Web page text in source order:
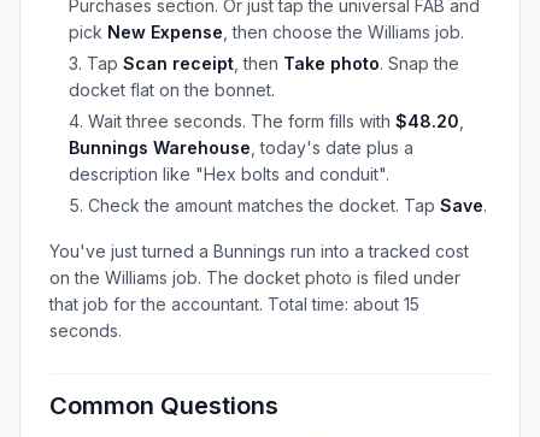
Purchases section. Or just tap the universal FAB and
pick New Expense , then choose the Williams job.
Tap Scan receipt , then Take photo. Snap the
docket flat on the bonnet.
Wait three seconds. The form fills with $48.20
Bunnings Warehouse , today's date plus a
description like "Hex bolts and conduit".
Check the amount matches the docket. Tap Save.
You've just turned a Bunnings run into a tracked cost
on the Williams job. The docket photo is filed under
that job for the accountant. Total time: about 15
seconds.
Common Questions